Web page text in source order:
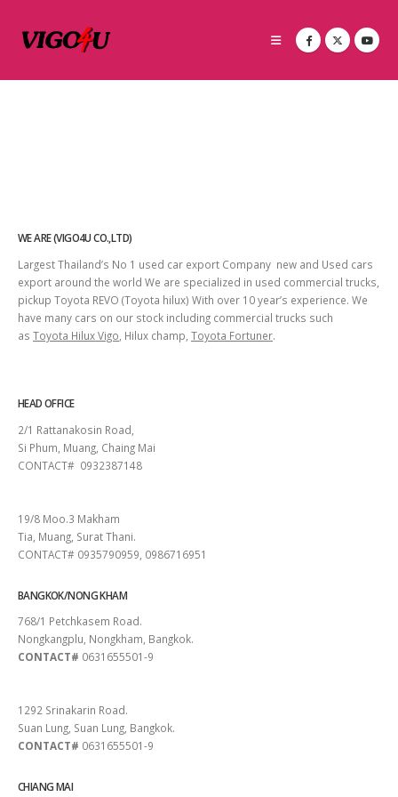
WE ARE (VIGO4U CO.,LTD)
Largest Thailand’s No 1 used car export Company new and Used cars
export around the world We are specialized in used commercial trucks,
pickup Toyota REVO (Toyota hilux) With over 10 year’s experience. We
have many cars on our stock including commercial trucks such
as Toyota Hilux Vigo , Hilux champ, Toyota Fortuner.
HEAD OFFICE
2/1 Rattanakosin Road,
Si Phum, Muang, Chaing Mai
CONTACT# 0932387148
19/8 Moo.3 Makham
Tia, Muang, Surat Thani.
CONTACT# 0935790959, 0986716951
BANGKOK/NONG KHAM
768/1 Petchkasem Road.
Nongkangplu, Nongkham, Bangkok.
CONTACT# 0631655501-9
1292 Srinakarin Road.
Suan Lung, Suan Lung, Bangkok.
CONTACT# 0631655501-9
CHIANG MAI